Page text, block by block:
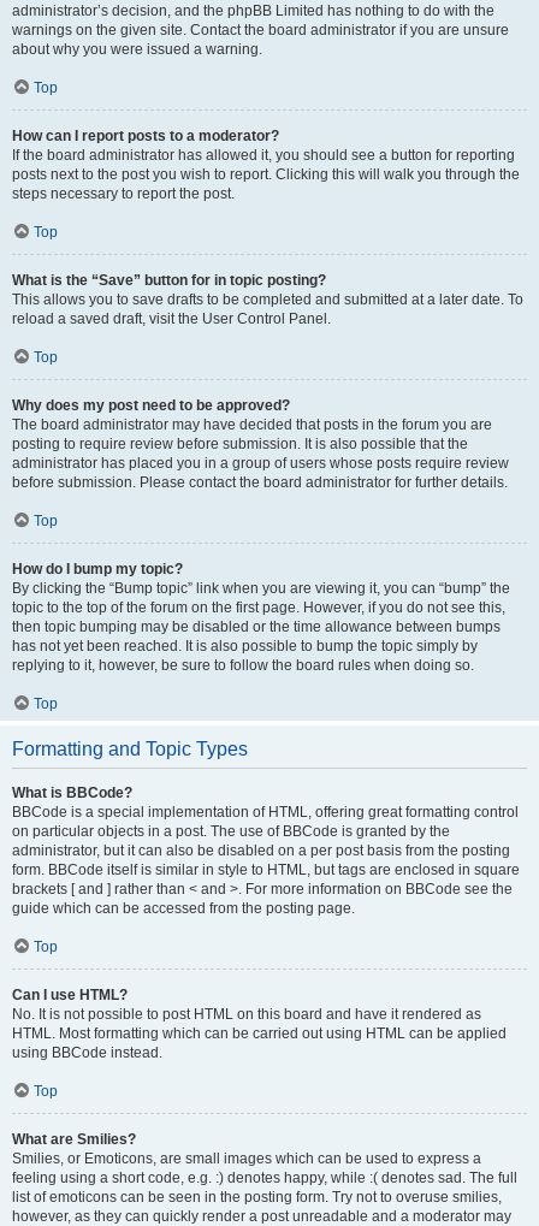
administrator’s decision, and the phpBB Limited has nothing to do with the
warnings on the given site. Contact the board administrator if you are unsure
about why you were issued a warning.
Top
How can I report posts to a moderator?
If the board administrator has allowed it, you should see a button for reporting
posts next to the post you wish to report. Clicking this will walk you through the
steps necessary to report the post.
Top
What is the “Save” button for in topic posting?
This allows you to save drafts to be completed and submitted at a later date. To
reload a saved draft, visit the User Control Panel.
Top
Why does my post need to be approved?
The board administrator may have decided that posts in the forum you are
posting to require review before submission. It is also possible that the
administrator has placed you in a group of users whose posts require review
before submission. Please contact the board administrator for further details.
Top
How do I bump my topic?
By clicking the “Bump topic” link when you are viewing it, you can “bump” the
topic to the top of the forum on the first page. However, if you do not see this,
then topic bumping may be disabled or the time allowance between bumps
has not yet been reached. It is also possible to bump the topic simply by
replying to it, however, be sure to follow the board rules when doing so.
Top
Formatting and Topic Types
What is BBCode?
BBCode is a special implementation of HTML, offering great formatting control
on particular objects in a post. The use of BBCode is granted by the
administrator, but it can also be disabled on a per post basis from the posting
form. BBCode itself is similar in style to HTML, but tags are enclosed in square
brackets [ and ] rather than < and >. For more information on BBCode see the
guide which can be accessed from the posting page.
Top
Can I use HTML?
No. It is not possible to post HTML on this board and have it rendered as
HTML. Most formatting which can be carried out using HTML can be applied
using BBCode instead.
Top
What are Smilies?
Smilies, or Emoticons, are small images which can be used to express a
feeling using a short code, e.g. :) denotes happy, while :( denotes sad. The full
list of emoticons can be seen in the posting form. Try not to overuse smilies,
however, as they can quickly render a post unreadable and a moderator may